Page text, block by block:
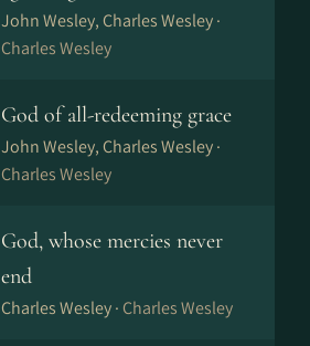
John Wesley, Charles Wesley ·
Charles Wesley
God of all-redeeming grace
John Wesley, Charles Wesley ·
Charles Wesley
God, whose mercies never
end
Charles Wesley · Charles Wesley